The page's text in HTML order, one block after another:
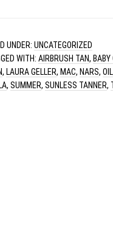
UNDER: UNCATEGORIZED
WITH: AIRBRUSH TAN, BABY
, LAURA GELLER, MAC, NARS, OIL
, SUMMER, SUNLESS TANNER,